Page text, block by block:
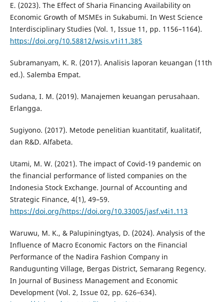
E. (2023). The Effect of Sharia Financing Availability on
Economic Growth of MSMEs in Sukabumi. In West Science
Interdisciplinary Studies (Vol. 1, Issue 11, pp. 1156–1164).
https://doi.org/10.58812/wsis.v1i11.385
Subramanyam, K. R. (2017). Analisis laporan keuangan (11th
ed.). Salemba Empat.
Sudana, I. M. (2019). Manajemen keuangan perusahaan.
Erlangga.
Sugiyono. (2017). Metode penelitian kuantitatif, kualitatif,
dan R&D. Alfabeta.
Utami, M. W. (2021). The impact of Covid-19 pandemic on
the financial performance of listed companies on the
Indonesia Stock Exchange. Journal of Accounting and
Strategic Finance, 4(1), 49–59.
https://doi.org/https://doi.org/10.33005/jasf.v4i1.113
Waruwu, M. K., & Palupiningtyas, D. (2024). Analysis of the
Influence of Macro Economic Factors on the Financial
Performance of the Nadira Fashion Company in
Randugunting Village, Bergas District, Semarang Regency.
In Journal of Business Management and Economic
Development (Vol. 2, Issue 02, pp. 626–634).